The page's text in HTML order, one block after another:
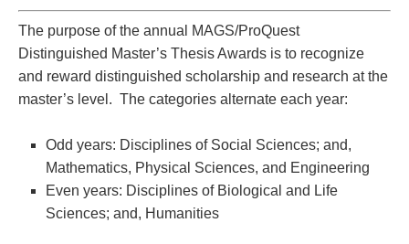
The purpose of the annual MAGS/ProQuest
Distinguished Master’s Thesis Awards is to recognize
and reward distinguished scholarship and research at the
master’s level. The categories alternate each year:
Odd years: Disciplines of Social Sciences; and,
Mathematics, Physical Sciences, and Engineering
Even years: Disciplines of Biological and Life
Sciences; and, Humanities